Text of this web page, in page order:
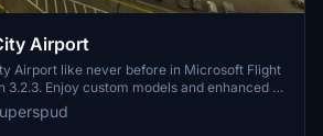
Airport
Airport like never before in Microsoft Flight
Enjoy custom models and enhanced AI
a realistic and immersive flying
beauty of Belfasts docks area with